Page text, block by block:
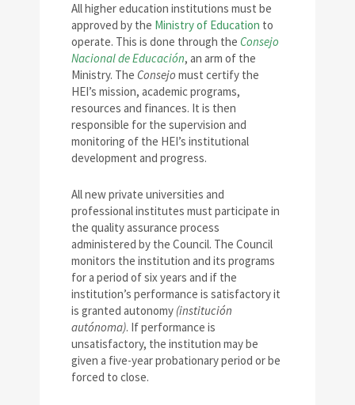
All higher education institutions must be
approved by the Ministry of Education to
operate. This is done through the Consejo
Nacional de Educación, an arm of the
Ministry. The Consejo must certify the
HEI’s mission, academic programs,
resources and finances. It is then
responsible for the supervision and
monitoring of the HEI’s institutional
development and progress.
All new private universities and
professional institutes must participate in
the quality assurance process
administered by the Council. The Council
monitors the institution and its programs
for a period of six years and if the
institution’s performance is satisfactory it
is granted autonomy (institución
autónoma). If performance is
unsatisfactory, the institution may be
given a five-year probationary period or be
forced to close.